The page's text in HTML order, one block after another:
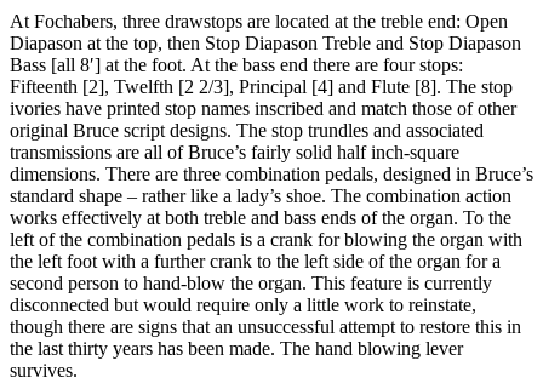
At Fochabers, three drawstops are located at the treble end: Open
Diapason at the top, then Stop Diapason Treble and Stop Diapason
Bass [all 8′] at the foot. At the bass end there are four stops:
Fifteenth [2], Twelfth [2 2/3], Principal [4] and Flute [8]. The stop
ivories have printed stop names inscribed and match those of other
original Bruce script designs. The stop trundles and associated
transmissions are all of Bruce’s fairly solid half inch-square
dimensions. There are three combination pedals, designed in Bruce’s
standard shape – rather like a lady’s shoe. The combination action
works effectively at both treble and bass ends of the organ. To the
left of the combination pedals is a crank for blowing the organ with
the left foot with a further crank to the left side of the organ for a
second person to hand-blow the organ. This feature is currently
disconnected but would require only a little work to reinstate,
though there are signs that an unsuccessful attempt to restore this in
the last thirty years has been made. The hand blowing lever
survives.